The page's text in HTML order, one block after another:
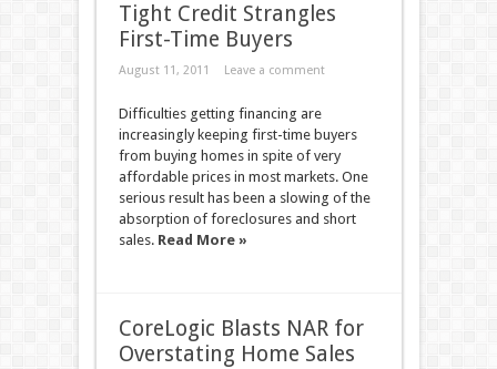
Tight Credit Strangles
First-Time Buyers
August 11, 2011 Leave a comment
Difficulties getting financing are
increasingly keeping first-time buyers
from buying homes in spite of very
affordable prices in most markets. One
serious result has been a slowing of the
absorption of foreclosures and short
sales. Read More »
CoreLogic Blasts NAR for
Overstating Home Sales